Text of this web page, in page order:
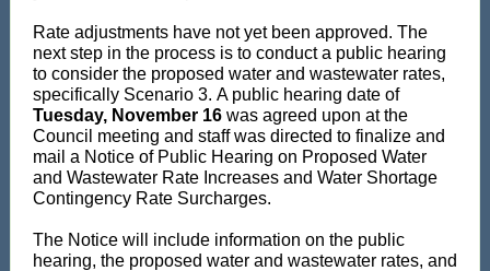
Rate adjustments have not yet been approved. The
next step in the process is to conduct a public hearing
to consider the proposed water and wastewater rates,
specifically Scenario 3. A public hearing date of
Tuesday, November 16 was agreed upon at the
Council meeting and staff was directed to finalize and
mail a Notice of Public Hearing on Proposed Water
and Wastewater Rate Increases and Water Shortage
Contingency Rate Surcharges.
The Notice will include information on the public
hearing, the proposed water and wastewater rates, and